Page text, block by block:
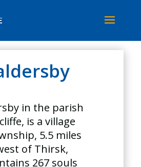
in the parish
is a village
5.5 miles
of Thirsk,
267 souls